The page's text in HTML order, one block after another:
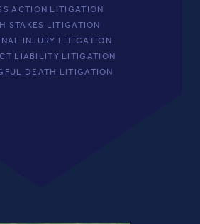
ACTION LITIGATION
STAKES LITIGATION
INJURY LITIGATION
LIABILITY LITIGATION
DEATH LITIGATION